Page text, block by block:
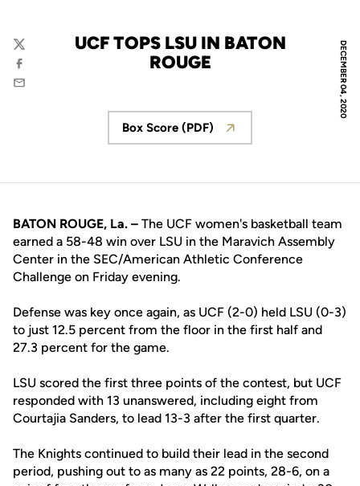
DECEMBER 04, 2020
UCF TOPS LSU IN BATON
ROUGE
Twitter
Facebook
Email
Opens in a new window
Box Score (PDF)
BATON ROUGE, La. – The UCF women's basketball team
earned a 58-48 win over LSU in the Maravich Assembly
Center in the SEC/American Athletic Conference
Challenge on Friday evening.
Defense was key once again, as UCF (2-0) held LSU (0-3)
to just 12.5 percent from the floor in the first half and
27.3 percent for the game.
LSU scored the first three points of the contest, but UCF
responded with 13 unanswered, including eight from
Courtajia Sanders, to lead 13-3 after the first quarter.
The Knights continued to build their lead in the second
period, pushing out to as many as 22 points, 28-6, on a